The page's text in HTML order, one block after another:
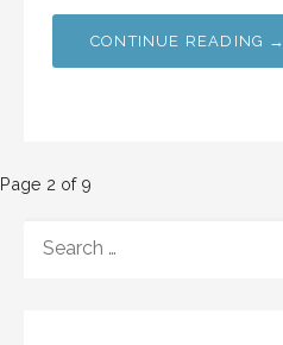
CONTINUE READING →
Post
navigation
Page 2 of 9
FOR: